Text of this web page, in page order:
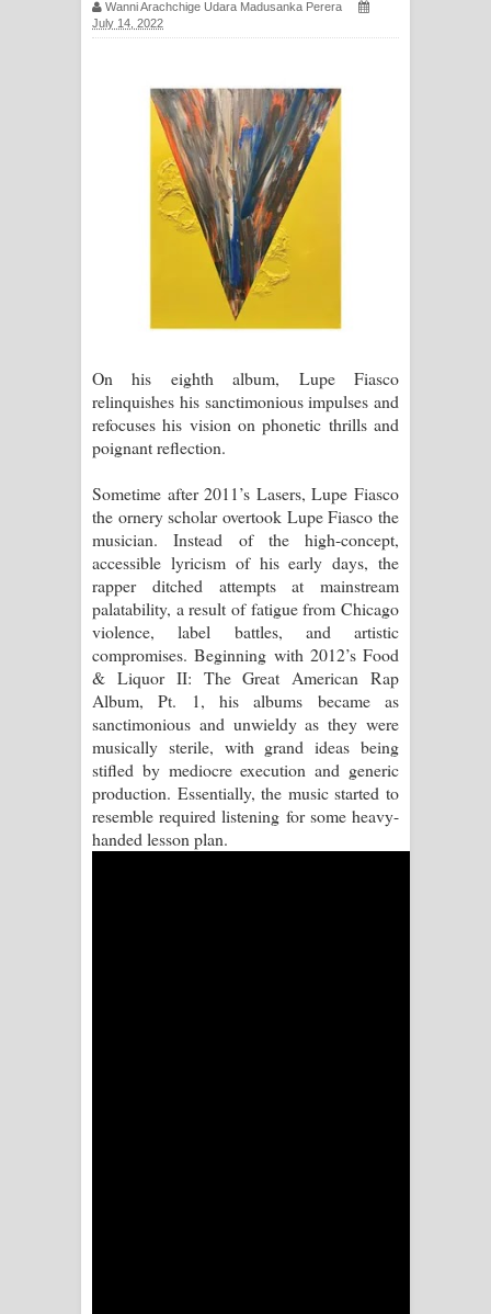
සඳේ ගීතයේ පද පෙළ
ගීතයේ පද පෙළ
Ras Balan Song Lyrics - රැස් බලන්
ගීතයේ පද පෙළ
Hoda sihiyen Song Lyrics - හොද
සිහියෙන් ගීතයේ පද පෙළ
ගීතයේ පද පෙළ
Pa Sina Song Lyrics - පෑ සිනා ගීතයේ
Pemwanthiye Song Lyrics -
පෙම්වන්තියේ ගීතයේ පද පෙළ
Manobhawa Song Lyrics - මනෝභව
ගීතයේ පද පෙළ
Akahe Indala Song Lyrics - ආකාහේ
ඉඳලා ගීතයේ පද පෙළ
Raawaya Song Lyrics - රාවය ගීතයේ
පද පෙළ
Wanni Arachchige Udara Madusanka Perera
July 14, 2022
On his eighth album, Lupe Fiasco
relinquishes his sanctimonious impulses and
refocuses his vision on phonetic thrills and
poignant reflection.
Sometime after 2011’s Lasers, Lupe Fiasco
the ornery scholar overtook Lupe Fiasco the
musician. Instead of the high-concept,
accessible lyricism of his early days, the
rapper ditched attempts at mainstream
palatability, a result of fatigue from Chicago
violence, label battles, and artistic
compromises. Beginning with 2012’s Food
& Liquor II: The Great American Rap
Album, Pt. 1, his albums became as
sanctimonious and unwieldy as they were
musically sterile, with grand ideas being
stifled by mediocre execution and generic
production. Essentially, the music started to
resemble required listening for some heavy-
handed lesson plan.